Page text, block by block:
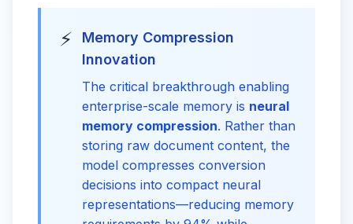
⚡
Memory Compression
Innovation
The critical breakthrough enabling
enterprise-scale memory is neural
memory compression. Rather than
storing raw document content, the
model compresses conversion
decisions into compact neural
representations—reducing memory